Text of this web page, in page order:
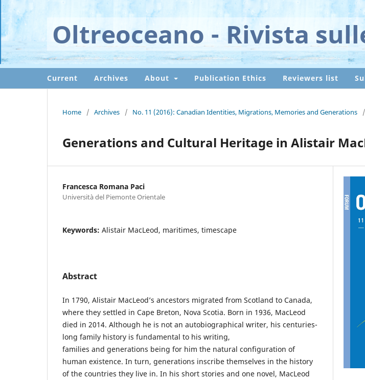
Oltreoceano - Rivista
Current Archives About Publication Ethics Reviewers list
Home / Archives / No. 11 (2016): Canadian Identities, Migrations, Memories and Generations /
Generations and Cultural Heritage in Alistair
Francesca Romana Paci
Università del Piemonte Orientale
Keywords: Alistair MacLeod, maritimes, timescape
Abstract
In 1790, Alistair MacLeod’s ancestors migrated from Scotland to Canada,
where they settled in Cape Breton, Nova Scotia. Born in 1936, MacLeod
died in 2014. Although he is not an autobiographical writer, his centuries-
long family history is fundamental to his writing,
families and generations being for him the natural configuration of
human existence. In turn, generations inscribe themselves in the history
of the countries they live in. In his short stories and one novel, MacLeod